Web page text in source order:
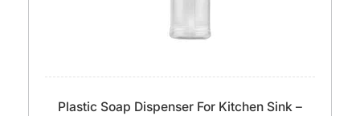
Plastic Soap Dispenser For Kitchen Sink –